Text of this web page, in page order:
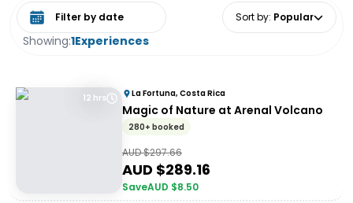
Showing:1Experiences
Select date range Sort by: Popular
12 hrs La Fortuna, Costa Rica
Magic of Nature at Arenal Volcano
280+ booked
AUD $297.66
AUD $289.16
SaveAUD $8.50